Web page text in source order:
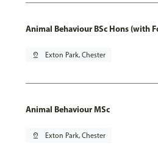
Animal Behaviour BSc Hons (with
pin_drop Exton Park, Chester
Animal Behaviour MSc
pin_drop Exton Park, Chester